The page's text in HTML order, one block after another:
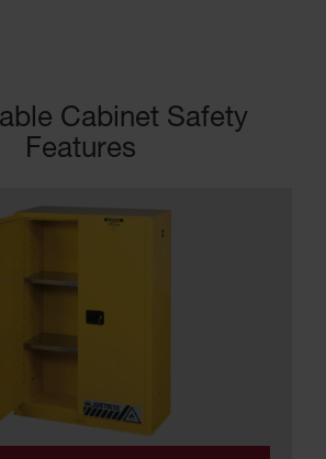
Cabinet Safety
Features